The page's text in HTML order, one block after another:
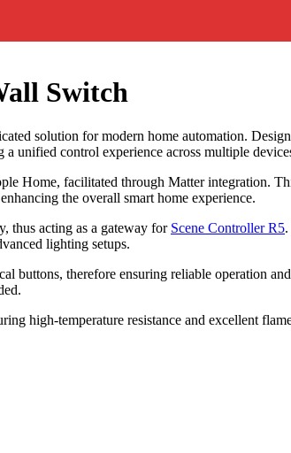
Switch
solution for modern home automation.
unified control experience across multiple
Home, facilitated through Matter integration.
the overall smart home experience.
thus acting as a gateway for Scene Controller R5
lighting setups.
buttons, therefore ensuring reliable operation
high-temperature resistance and excellent